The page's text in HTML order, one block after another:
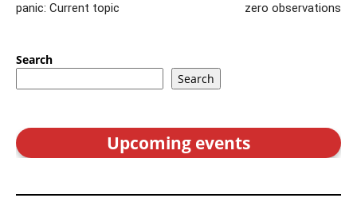
panic: Current topic
zero observations
Search
Search
Upcoming events